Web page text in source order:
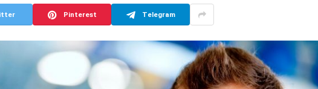
Pinterest Telegram